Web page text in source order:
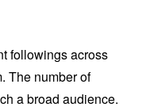
followings across
The number of
a broad audience.